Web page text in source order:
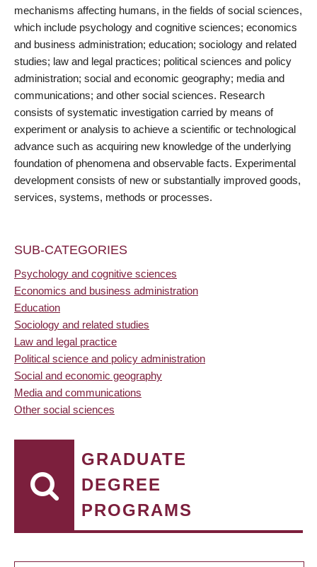
mechanisms affecting humans, in the fields of social sciences,
which include psychology and cognitive sciences; economics
and business administration; education; sociology and related
studies; law and legal practices; political sciences and policy
administration; social and economic geography; media and
communications; and other social sciences. Research
consists of systematic investigation carried by means of
experiment or analysis to achieve a scientific or technological
advance such as acquiring new knowledge of the underlying
foundation of phenomena and observable facts. Experimental
development consists of new or substantially improved goods,
services, systems, methods or processes.
SUB-CATEGORIES
Psychology and cognitive sciences
Economics and business administration
Education
Sociology and related studies
Law and legal practice
Political science and policy administration
Social and economic geography
Media and communications
Other social sciences
GRADUATE
DEGREE
PROGRAMS